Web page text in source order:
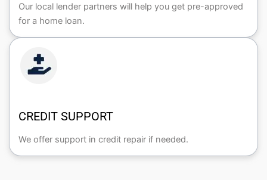
Our local lender partners will help you get pre-approved
for a home loan.
CREDIT SUPPORT
We offer support in credit repair if needed.